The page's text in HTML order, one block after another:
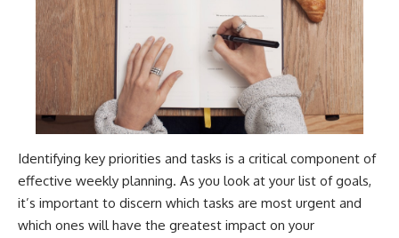
Identifying key priorities and tasks is a critical component of
effective weekly planning. As you look at your list of goals,
it’s important to discern which tasks are most urgent and
which ones will have the greatest impact on your